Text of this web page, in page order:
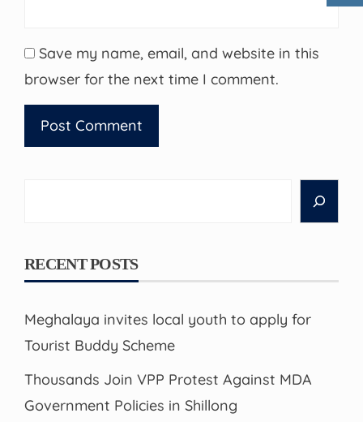
Save my name, email, and website in this
browser for the next time I comment.
RECENT POSTS
Meghalaya invites local youth to apply for
Tourist Buddy Scheme
Thousands Join VPP Protest Against MDA
Government Policies in Shillong